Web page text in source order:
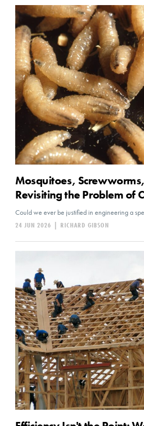
Mosquitoes,
Revisiting the Problem of
Could we ever be justified in engineering a
RICHARD GIBSON
|
24 JUN 2026